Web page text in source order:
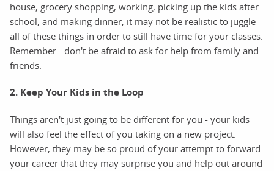
house, grocery shopping, working, picking up the kids after
school, and making dinner, it may not be realistic to juggle
all of these things in order to still have time for your classes.
Remember - don't be afraid to ask for help from family and
friends.
2. Keep Your Kids in the Loop
Things aren't just going to be different for you - your kids
will also feel the effect of you taking on a new project.
However, they may be so proud of your attempt to forward
your career that they may surprise you and help out around